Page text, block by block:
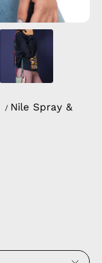
/ Nile Spray &